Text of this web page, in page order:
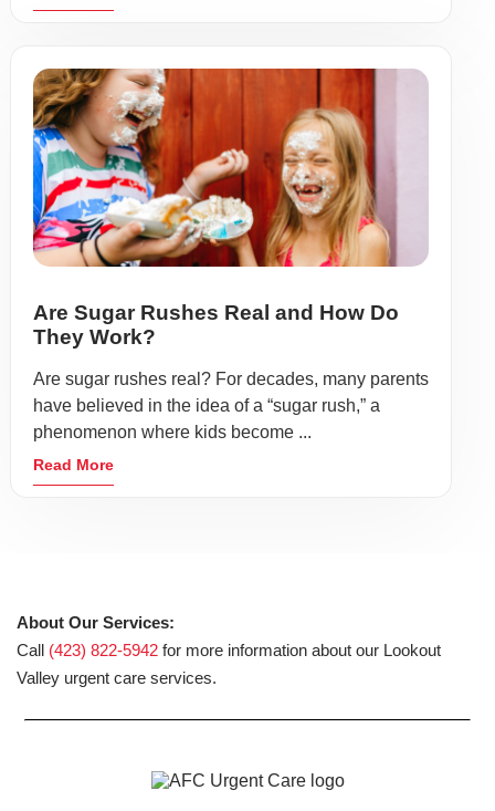
Are Sugar Rushes Real and How Do
They Work?
Are sugar rushes real? For decades, many parents
have believed in the idea of a “sugar rush,” a
phenomenon where kids become ...
Read More
About Our Services:
Call (423) 822-5942 for more information about our Lookout
Valley urgent care services.